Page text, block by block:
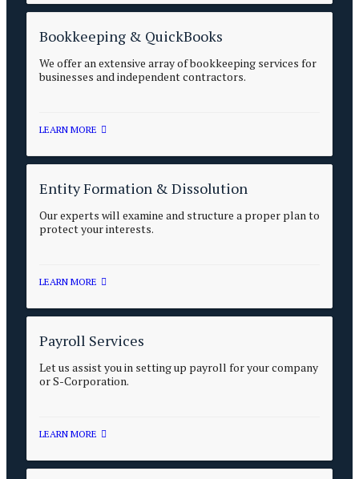
Bookkeeping & QuickBooks
We offer an extensive array of bookkeeping services for
businesses and independent contractors.
LEARN MORE
Entity Formation & Dissolution
Our experts will examine and structure a proper plan to
protect your interests.
LEARN MORE
Payroll Services
Let us assist you in setting up payroll for your company
or S-Corporation.
LEARN MORE